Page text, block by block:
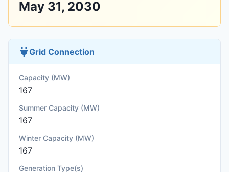
May 31, 2030
Grid Connection
Capacity (MW)
167
Summer Capacity (MW)
167
Winter Capacity (MW)
167
Generation Type(s)